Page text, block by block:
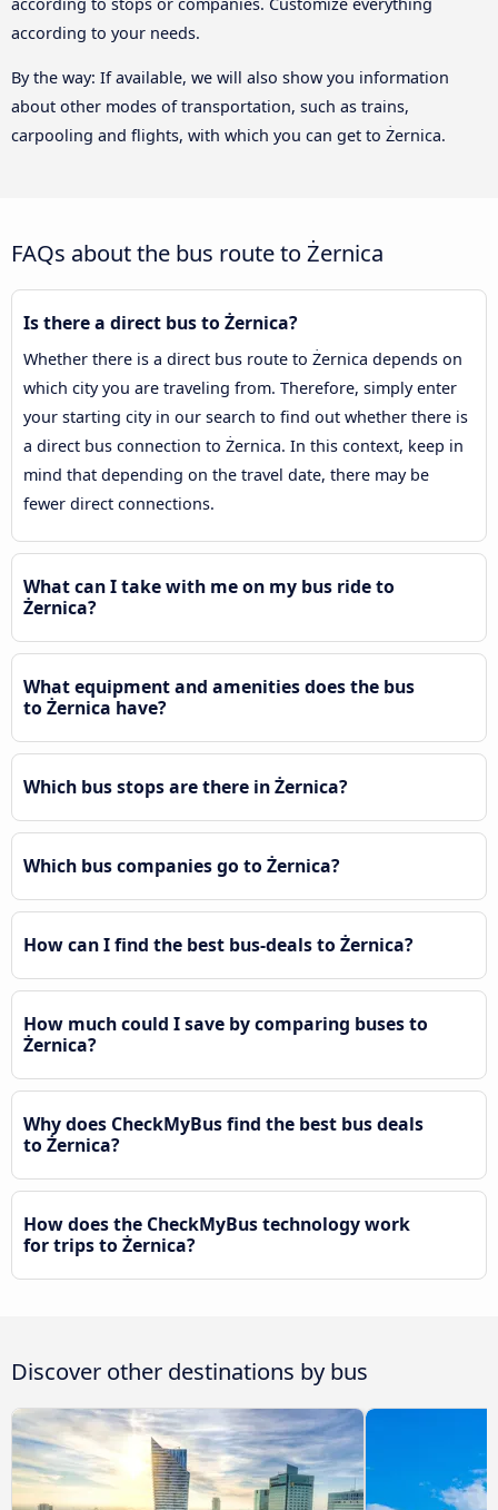
according to your needs.
By the way: If available, we will also show you information
about other modes of transportation, such as trains,
carpooling and flights, with which you can get to Żernica.
FAQs about the bus route to Żernica
Is there a direct bus to Żernica?
Whether there is a direct bus route to Żernica depends on
which city you are traveling from. Therefore, simply enter
your starting city in our search to find out whether there is
a direct bus connection to Żernica. In this context, keep in
mind that depending on the travel date, there may be
fewer direct connections.
What can I take with me on my bus ride to
Żernica?
What equipment and amenities does the bus
to Żernica have?
Which bus stops are there in Żernica?
Which bus companies go to Żernica?
How can I find the best bus-deals to Żernica?
How much could I save by comparing buses to
Żernica?
Why does CheckMyBus find the best bus deals
to Żernica?
How does the CheckMyBus technology work
for trips to Żernica?
Discover other destinations by bus